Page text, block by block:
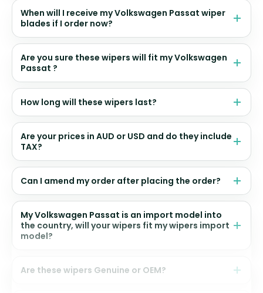
When will I receive my Volkswagen Passat wiper
blades if I order now?
Are you sure these wipers will fit my Volkswagen
Passat ?
How long will these wipers last?
Are your prices in AUD or USD and do they include
TAX?
Can I amend my order after placing the order?
My Volkswagen Passat is an import model into
the country, will your wipers fit my wipers import
model?
Are these wipers Genuine or OEM?